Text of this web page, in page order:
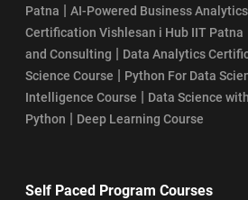
Patna | AI-Powered Business
Certification Vishlesan i Hub IIT Patna
and Consulting | Data Analytics
Science Course | Python For Data
Intelligence Course | Data Science
Python | Deep Learning Course
Self Paced Program Courses